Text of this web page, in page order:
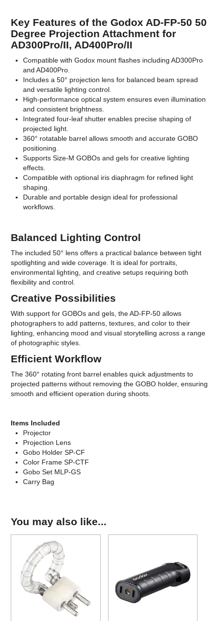
Key Features of the Godox AD-FP-50 50
Degree Projection Attachment for
AD300Pro/II, AD400Pro/II
Compatible with Godox mount flashes including AD300Pro
and AD400Pro.
Includes a 50° projection lens for balanced beam spread
and versatile lighting control.
High-performance optical system ensures even illumination
and consistent brightness.
Integrated four-leaf shutter enables precise shaping of
projected light.
360° rotatable barrel allows smooth and accurate GOBO
positioning.
Supports Size-M GOBOs and gels for creative lighting
effects.
Compatible with optional iris diaphragm for refined light
shaping.
Durable and portable design ideal for professional
workflows.
Balanced Lighting Control
The included 50° lens offers a practical balance between tight
spotlighting and wide coverage. It is ideal for portraits,
environmental lighting, and creative setups requiring both
flexibility and control.
Creative Possibilities
With support for GOBOs and gels, the AD-FP-50 allows
photographers to add patterns, textures, and color to their
lighting, enhancing mood and visual storytelling across a range
of photographic styles.
Efficient Workflow
The 360° rotating front barrel enables quick adjustments to
projected patterns without removing the GOBO holder, ensuring
smooth and efficient operation during shoots.
Items Included
Projector
Projection Lens
Gobo Holder SP-CF
Color Frame SP-CTF
Gobo Set MLP-GS
Carry Bag
You may also like...